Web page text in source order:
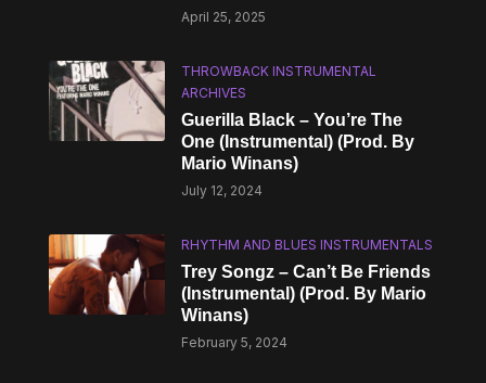
April 25, 2025
THROWBACK INSTRUMENTAL
ARCHIVES
Guerilla Black – You’re The
One (Instrumental) (Prod. By
Mario Winans)
July 12, 2024
RHYTHM AND BLUES INSTRUMENTALS
Trey Songz – Can’t Be Friends
(Instrumental) (Prod. By Mario
Winans)
February 5, 2024